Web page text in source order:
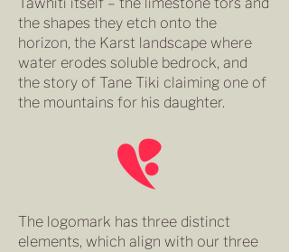
the shapes they etch onto the
horizon, the Karst landscape where
water erodes soluble bedrock, and
the story of Tane Tiki claiming one of
the mountains for his daughter.
The logomark has three distinct
elements, which align with our three